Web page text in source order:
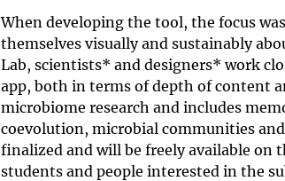
When developing the tool, the focus
themselves visually and sustainably
Lab, scientists* and designers* work
app, both in terms of depth of content
microbiome research and includes
coevolution, microbial communities
finalized and will be freely available on
students and people interested in the